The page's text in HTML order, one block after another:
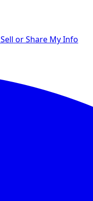
or Share My Info